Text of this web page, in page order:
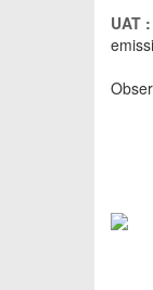
UAT :